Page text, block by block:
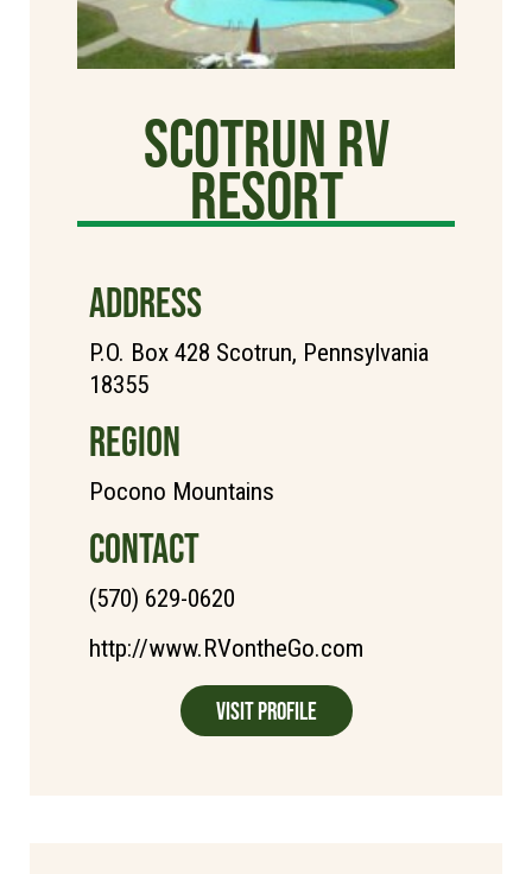
Scotrun RV
Resort
ADDRESS
P.O. Box 428 Scotrun, Pennsylvania
18355
REGION
Pocono Mountains
CONTACT
(570) 629-0620
http://www.RVontheGo.com
Visit Profile